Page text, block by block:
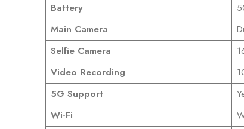
Battery
Main Camera
Selfie Camera
Video Recording
5G Support
Wi-Fi